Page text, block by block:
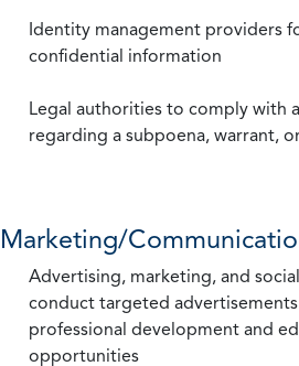
Identity management providers
confidential information
Legal authorities to comply with
regarding a subpoena, warrant,
Marketing/
Advertising, marketing, and
conduct targeted
professional development and
opportunities